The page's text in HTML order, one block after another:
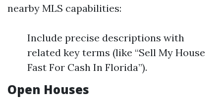
nearby MLS capabilities:
Include precise descriptions with
related key terms (like “Sell My House
Fast For Cash In Florida”).
Open Houses